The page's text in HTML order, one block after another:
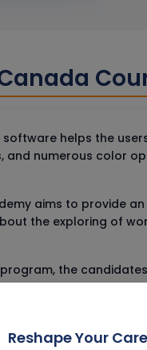
helps the
numerous color
aims to provide
the exploring of
the
Reshape Your